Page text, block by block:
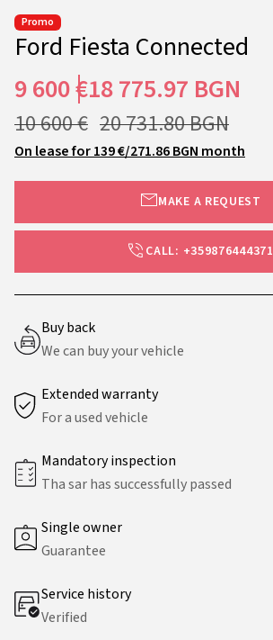
Promo
Ford Fiesta Connected
9 600 €
10 600 €
18 775.97 BGN
20 731.80 BGN
On lease for 139 €/271.86 BGN month
MAKE A REQUEST
CALL: +359876444371
Buy back
We can buy your vehicle
Extended warranty
For a used vehicle
Mandatory inspection
Tha sar has successfully passed
Single owner
Guarantee
Service history
Verified